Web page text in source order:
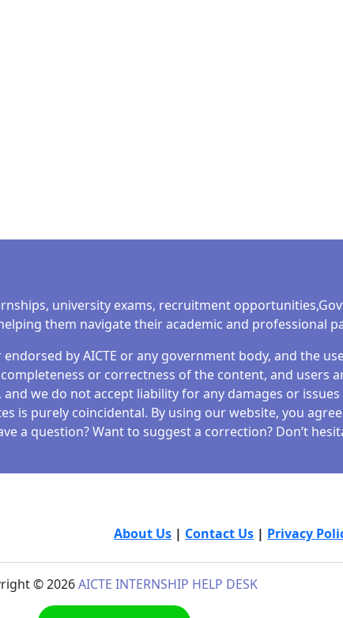
university exams, recruitment opportunities,Govt
them navigate their academic and professional
by AICTE or any government body, and the
or correctness of the content, and users
we do not accept liability for any damages or
is purely coincidental. By using our website, you
a question? Want to suggest a correction? Don’t
About Us | Contact Us | Privacy
© 2026AICTE INTERNSHIP HELP DESK